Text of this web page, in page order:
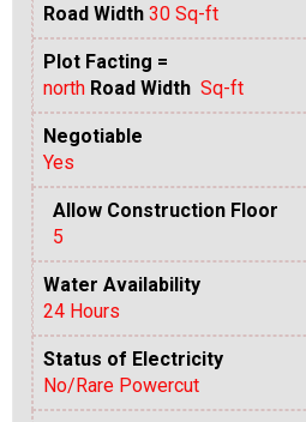
Road Width 30 Sq-ft
Plot Facting =
north Road Width Sq-ft
Negotiable
Yes
Allow Construction Floor
5
Water Availability
24 Hours
Status of Electricity
No/Rare Powercut